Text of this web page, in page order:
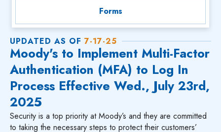
Forms
UPDATED AS OF 7-17-25
Moody's to Implement Multi-Factor
Authentication (MFA) to Log In
Process Effective Wed., July 23rd,
2025
Security is a top priority at Moody’s and they are committed
to taking the necessary steps to protect their customers’